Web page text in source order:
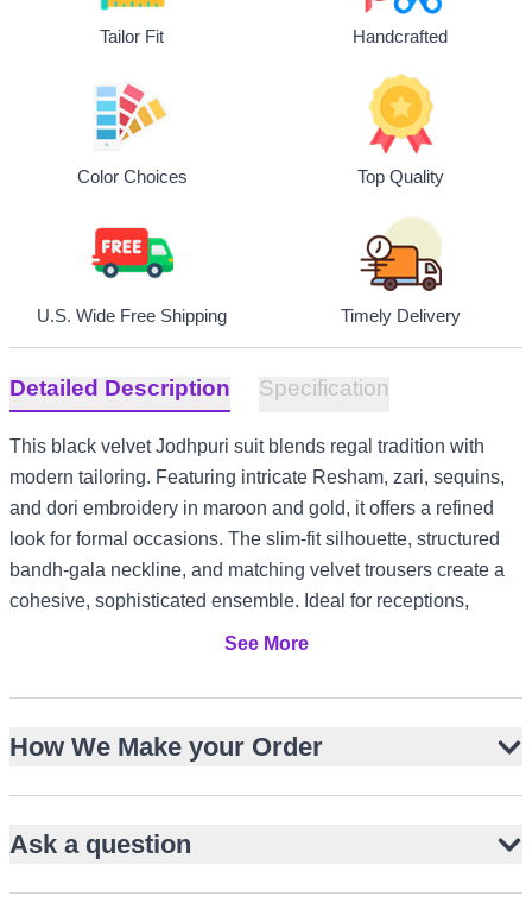
Tailor Fit Handcrafted
Color Choices Top Quality
U.S. Wide Free Shipping Timely Delivery
Detailed Description Specification
This black velvet Jodhpuri suit blends regal tradition with
modern tailoring. Featuring intricate Resham, zari, sequins,
and dori embroidery in maroon and gold, it offers a refined
look for formal occasions. The slim-fit silhouette, structured
bandh-gala neckline, and matching velvet trousers create a
cohesive, sophisticated ensemble. Ideal for receptions,
engagements, and Walima, it suits evening events in the US
celebrations in the UAE or Australia.
Luxurious black velvet with subtle sheen
Hip-length cut for a sharp, modern profile
See More
How We Make your Order
Ask a question